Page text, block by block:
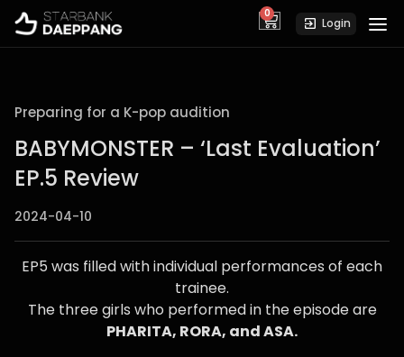
0
cart Login
Preparing for a K-pop audition
BABYMONSTER – ‘Last Evaluation’
EP.5 Review
2024-04-10
EP5 was filled with individual performances of each
trainee.
The three girls who performed in the episode are
PHARITA, RORA, and ASA.